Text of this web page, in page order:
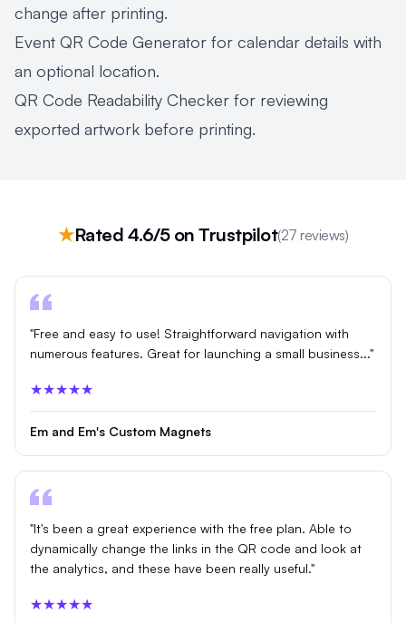
change after printing.
Event QR Code Generator for calendar details with
an optional location.
QR Code Readability Checker for reviewing
exported artwork before printing.
★Rated 4.6/5 on Trustpilot(27 reviews)
"Free and easy to use! Straightforward navigation with
numerous features. Great for launching a small business..."
★★★★★
Em and Em's Custom Magnets
"It's been a great experience with the free plan. Able to
dynamically change the links in the QR code and look at
the analytics, and these have been really useful."
★★★★★